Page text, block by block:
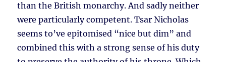
than the British monarchy. And sadly neither
were particularly competent. Tsar Nicholas
seems to’ve epitomised “nice but dim” and
combined this with a strong sense of his duty